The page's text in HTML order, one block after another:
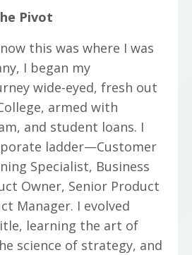
Pivot
this was where I was
I began my
wide-eyed, fresh out
armed with
and student loans. I
ladder—Customer
Specialist, Business
Owner, Senior Product
Manager. I evolved
learning the art of
science of strategy, and